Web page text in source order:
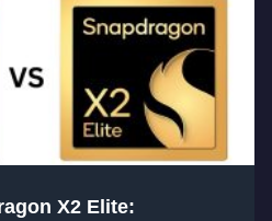
X2 Elite: